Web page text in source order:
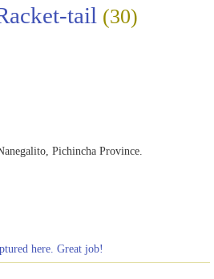
tail (30)
Pichincha Province.
here. Great job!